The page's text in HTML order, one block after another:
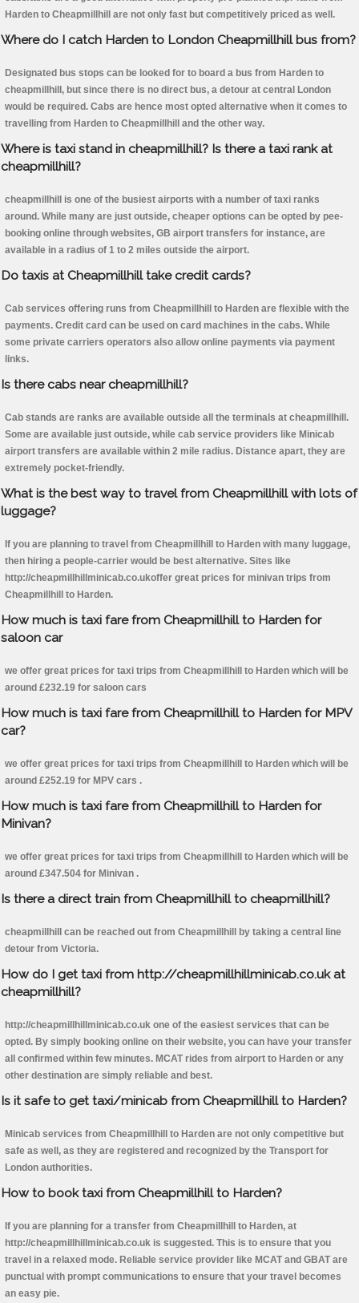
Harden to Cheapmillhill are not only fast but competitively priced as well.
Where do I catch Harden to London Cheapmillhill bus from?
Designated bus stops can be looked for to board a bus from Harden to
cheapmillhill, but since there is no direct bus, a detour at central London
would be required. Cabs are hence most opted alternative when it comes to
travelling from Harden to Cheapmillhill and the other way.
Where is taxi stand in cheapmillhill? Is there a taxi rank at
cheapmillhill?
cheapmillhill is one of the busiest airports with a number of taxi ranks
around. While many are just outside, cheaper options can be opted by pee-
booking online through websites, GB airport transfers for instance, are
available in a radius of 1 to 2 miles outside the airport.
Do taxis at Cheapmillhill take credit cards?
Cab services offering runs from Cheapmillhill to Harden are flexible with the
payments. Credit card can be used on card machines in the cabs. While
some private carriers operators also allow online payments via payment
links.
Is there cabs near cheapmillhill?
Cab stands are ranks are available outside all the terminals at cheapmillhill.
Some are available just outside, while cab service providers like Minicab
airport transfers are available within 2 mile radius. Distance apart, they are
extremely pocket-friendly.
What is the best way to travel from Cheapmillhill with lots of
luggage?
If you are planning to travel from Cheapmillhill to Harden with many luggage,
then hiring a people-carrier would be best alternative. Sites like
http://cheapmillhillminicab.co.ukoffer great prices for minivan trips from
Cheapmillhill to Harden.
How much is taxi fare from Cheapmillhill to Harden for
saloon car
we offer great prices for taxi trips from Cheapmillhill to Harden which will be
around £232.19 for saloon cars
How much is taxi fare from Cheapmillhill to Harden for MPV
car?
we offer great prices for taxi trips from Cheapmillhill to Harden which will be
around £252.19 for MPV cars .
How much is taxi fare from Cheapmillhill to Harden for
Minivan?
we offer great prices for taxi trips from Cheapmillhill to Harden which will be
around £347.504 for Minivan .
Is there a direct train from Cheapmillhill to cheapmillhill?
cheapmillhill can be reached out from Cheapmillhill by taking a central line
detour from Victoria.
How do I get taxi from http://cheapmillhillminicab.co.uk at
cheapmillhill?
http://cheapmillhillminicab.co.uk one of the easiest services that can be
opted. By simply booking online on their website, you can have your transfer
all confirmed within few minutes. MCAT rides from airport to Harden or any
other destination are simply reliable and best.
Is it safe to get taxi/minicab from Cheapmillhill to Harden?
Minicab services from Cheapmillhill to Harden are not only competitive but
safe as well, as they are registered and recognized by the Transport for
London authorities.
How to book taxi from Cheapmillhill to Harden?
If you are planning for a transfer from Cheapmillhill to Harden, at
http://cheapmillhillminicab.co.uk is suggested. This is to ensure that you
travel in a relaxed mode. Reliable service provider like MCAT and GBAT are
punctual with prompt communications to ensure that your travel becomes
an easy pie.